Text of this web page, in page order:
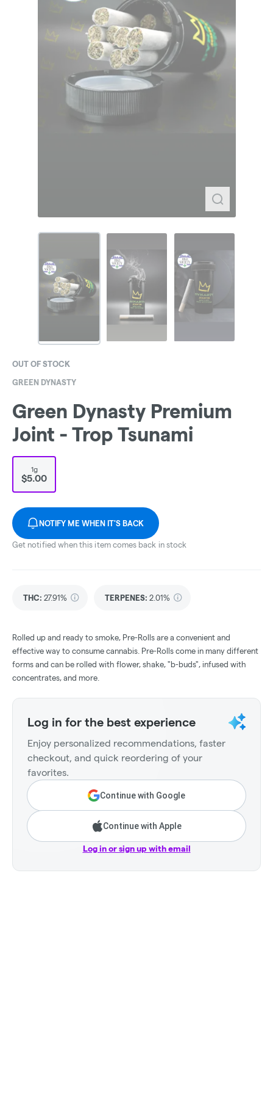
OUT OF STOCK
GREEN DYNASTY
Green Dynasty Premium
Joint - Trop Tsunami
1g
$5.00
NOTIFY ME WHEN IT'S BACK
Get notified when this item comes back in stock
THC: 27.91% TERPENES: 2.01%
Rolled up and ready to smoke, Pre-Rolls are a convenient and
effective way to consume cannabis. Pre-Rolls come in many different
forms and can be rolled with flower, shake, "b-buds", infused with
concentrates, and more.
Log in for the best experience
Enjoy personalized recommendations, faster
checkout, and quick reordering of your
favorites.
Continue with Google
Continue with Apple
Log in or sign up with email